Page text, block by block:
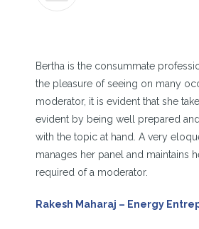
Bertha is the consummate
the pleasure of seeing on many
moderator, it is evident that she
evident by being well prepared
with the topic at hand. A very
manages her panel and maintains
required of a moderator.
Rakesh Maharaj – Energy